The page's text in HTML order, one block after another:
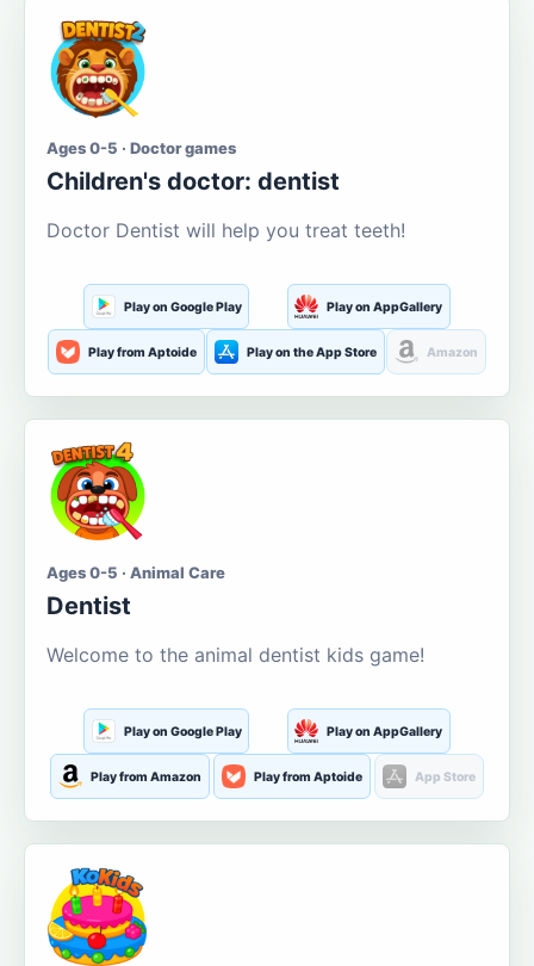
Ages 0-5 · Doctor games
Children's doctor: dentist
Doctor Dentist will help you treat teeth!
Play on Google Play Play on AppGallery
Play from Aptoide Play on the App Store Amazon
Ages 0-5 · Animal Care
Dentist
Welcome to the animal dentist kids game!
Play on Google Play Play on AppGallery
Play from Amazon Play from Aptoide App Store